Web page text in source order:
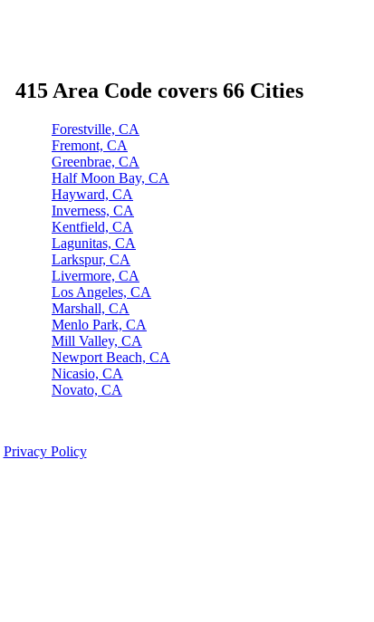
415 Area Code covers 66 Cities
Forestville, CA
Fremont, CA
Greenbrae, CA
Half Moon Bay, CA
Hayward, CA
Inverness, CA
Kentfield, CA
Lagunitas, CA
Larkspur, CA
Livermore, CA
Los Angeles, CA
Marshall, CA
Menlo Park, CA
Mill Valley, CA
Newport Beach, CA
Nicasio, CA
Novato, CA
Privacy Policy